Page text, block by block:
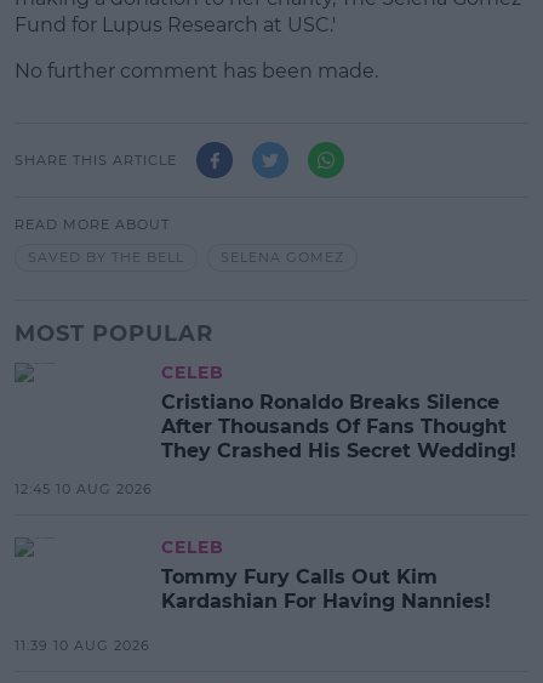
Fund for Lupus Research at USC.'
No further comment has been made.
SHARE THIS ARTICLE
READ MORE ABOUT
SAVED BY THE BELL
SELENA GOMEZ
MOST POPULAR
CELEB
Cristiano Ronaldo Breaks Silence
After Thousands Of Fans Thought
They Crashed His Secret Wedding!
12:45 10 AUG 2026
CELEB
Tommy Fury Calls Out Kim
Kardashian For Having Nannies!
11:39 10 AUG 2026